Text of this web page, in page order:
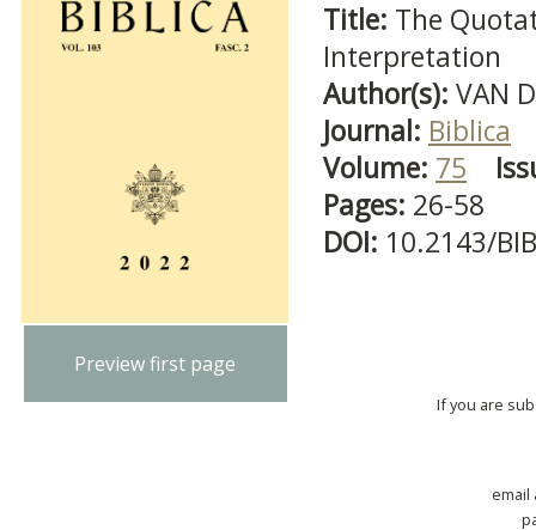
Preview first page
Title: The
Interpretation
Author(s): VAN
Journal: Biblica
Volume: 75
Pages: 26-58
DOI: 10.2143/
If you are
email